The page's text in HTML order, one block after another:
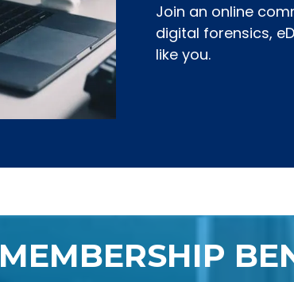
Join an online
digital forensics,
like you.
MEMBERSHIP